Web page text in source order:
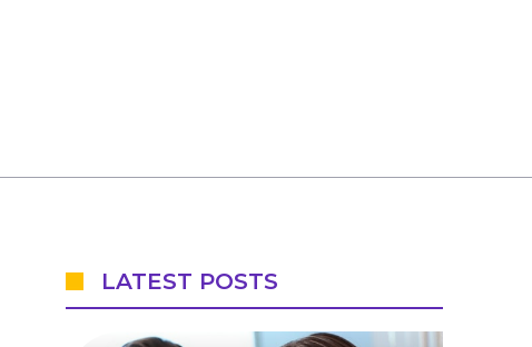
LATEST POSTS